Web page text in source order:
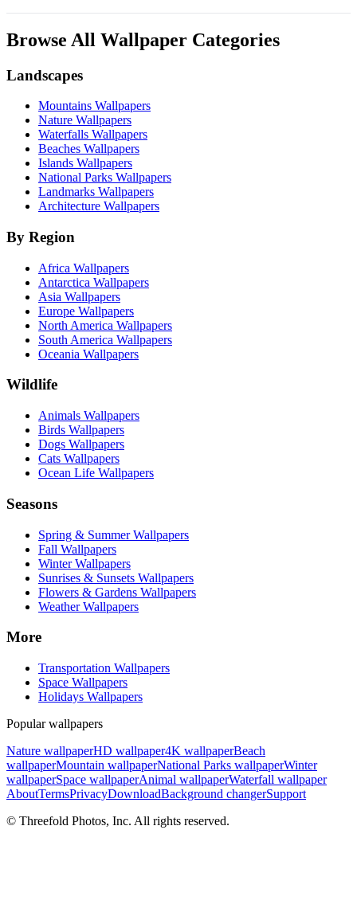
Browse All Wallpaper Categories
Landscapes
Mountains Wallpapers
Nature Wallpapers
Waterfalls Wallpapers
Beaches Wallpapers
Islands Wallpapers
National Parks Wallpapers
Landmarks Wallpapers
Architecture Wallpapers
By Region
Africa Wallpapers
Antarctica Wallpapers
Asia Wallpapers
Europe Wallpapers
North America Wallpapers
South America Wallpapers
Oceania Wallpapers
Wildlife
Animals Wallpapers
Birds Wallpapers
Dogs Wallpapers
Cats Wallpapers
Ocean Life Wallpapers
Seasons
Spring & Summer Wallpapers
Fall Wallpapers
Winter Wallpapers
Sunrises & Sunsets Wallpapers
Flowers & Gardens Wallpapers
Weather Wallpapers
More
Transportation Wallpapers
Space Wallpapers
Holidays Wallpapers
Popular wallpapers
Nature wallpaperHD wallpaper4K wallpaperBeach
wallpaperMountain wallpaperNational Parks wallpaperWinter
wallpaperSpace wallpaperAnimal wallpaperWaterfall wallpaper
AboutTermsPrivacyDownloadBackground changerSupport
© Threefold Photos, Inc. All rights reserved.